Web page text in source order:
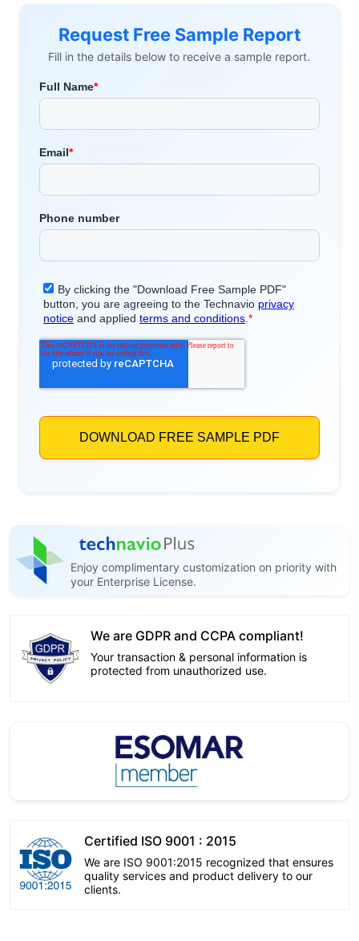
Request Free Sample Report
Fill in the details below to receive a sample report.
Enjoy complimentary customization on priority with
your Enterprise License.
We are GDPR and CCPA compliant!
Your transaction & personal information is
protected from unauthorized use.
Certified ISO 9001 : 2015
We are ISO 9001:2015 recognized that ensures
quality services and product delivery to our
clients.